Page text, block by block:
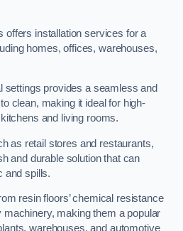
offers installation services for a
homes, offices, warehouses,
settings provides a seamless and
clean, making it ideal for high-
and living rooms.
as retail stores and restaurants,
and durable solution that can
and spills.
resin floors’ chemical resistance
machinery, making them a popular
warehouses, and automotive